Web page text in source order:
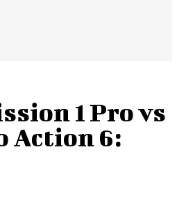
1 Pro vs
Action 6: